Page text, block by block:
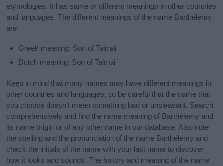
etymologies. It has same or different meanings in other countries
and languages. The different meanings of the name Barthélemy
are:
Greek meaning: Son of Talmai
Dutch meaning: Son of Talmai
Keep in mind that many names may have different meanings in
other countries and languages, so be careful that the name that
you choose doesn’t mean something bad or unpleasant. Search
comprehensively and find the name meaning of Barthélemy and
its name origin or of any other name in our database. Also note
the spelling and the pronunciation of the name Barthélemy and
check the initials of the name with your last name to discover
how it looks and sounds. The history and meaning of the name